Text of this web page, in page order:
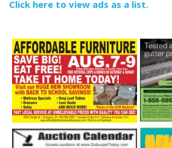
Click here to view ads as a list.